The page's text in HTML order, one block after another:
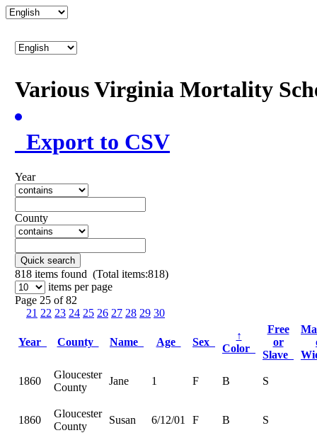
Various Virginia Mortality
Export to CSV
Year
County
Quick search
818 items found (Total items:818)
items per page
Page 25 of 82
21 22 23 24 25 26 27 28 29 30
Year County Name Age Sex
↑
Color
Free
or
Slave
1860
Gloucester
County
Jane 1 F B S
1860
Gloucester
County
Susan 6/12/01 F B S